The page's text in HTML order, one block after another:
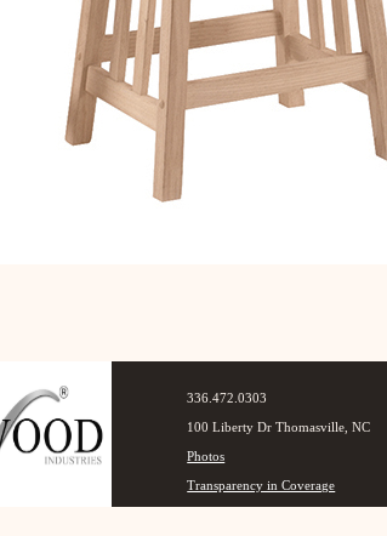
336.472.0303
100 Liberty Dr Thomasville, NC
Photos
Transparency in Coverage